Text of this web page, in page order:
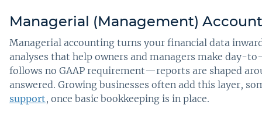
Managerial (Management)
Managerial accounting turns your financial data
analyses that help owners and managers make day-
follows no GAAP requirement—reports are shaped
answered. Growing businesses often add this layer,
support, once basic bookkeeping is in place.